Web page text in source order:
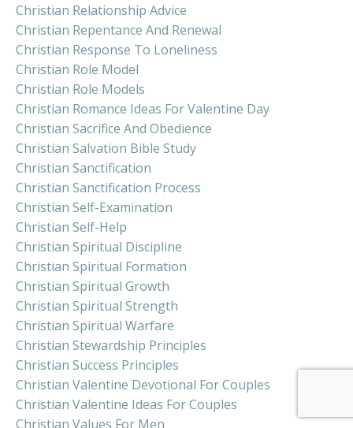
Christian Relationship Advice
Christian Repentance And Renewal
Christian Response To Loneliness
Christian Role Model
Christian Role Models
Christian Romance Ideas For Valentine Day
Christian Sacrifice And Obedience
Christian Salvation Bible Study
Christian Sanctification
Christian Sanctification Process
Christian Self-Examination
Christian Self-Help
Christian Spiritual Discipline
Christian Spiritual Formation
Christian Spiritual Growth
Christian Spiritual Strength
Christian Spiritual Warfare
Christian Stewardship Principles
Christian Success Principles
Christian Valentine Devotional For Couples
Christian Valentine Ideas For Couples
Christian Values For Men